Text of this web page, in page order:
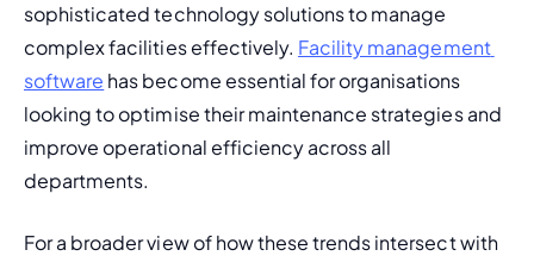
sophisticated technology solutions to manage
complex facilities effectively. Facility management
software has become essential for organisations
looking to optimise their maintenance strategies and
improve operational efficiency across all
departments.
For a broader view of how these trends intersect with